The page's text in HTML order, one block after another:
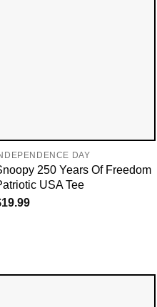
DAY
250 Years Of Freedom
USA Tee
19.99